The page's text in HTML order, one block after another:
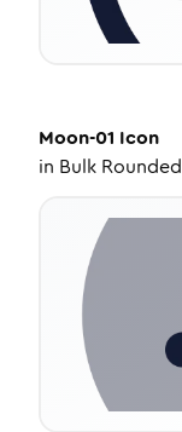
Moon-01 Icon
in Bulk Rounded